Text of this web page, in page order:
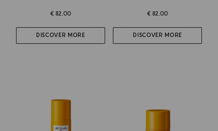
€ 82.00
DISCOVER MORE
€ 82.00
DISCOVER MORE